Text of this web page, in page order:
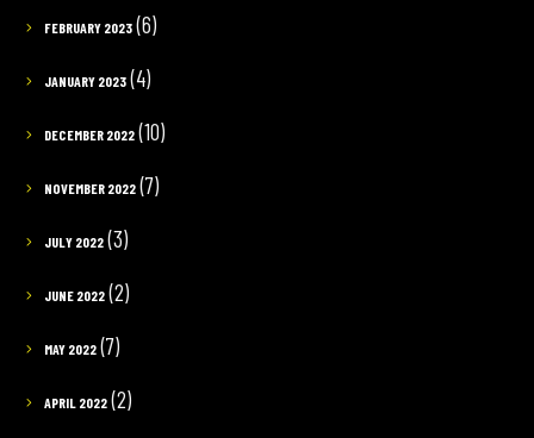
FEBRUARY 2023(6)
JANUARY 2023(4)
DECEMBER 2022(10)
NOVEMBER 2022(7)
JULY 2022(3)
JUNE 2022(2)
MAY 2022(7)
APRIL 2022(2)